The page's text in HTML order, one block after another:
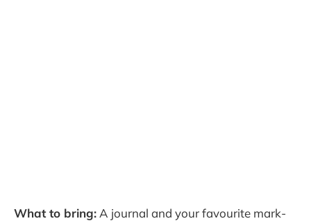
What to bring: A journal and your favourite mark-